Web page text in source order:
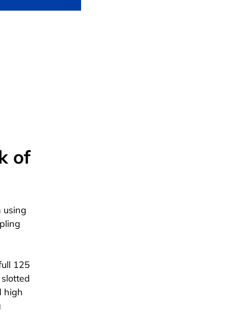
of
using
125
high